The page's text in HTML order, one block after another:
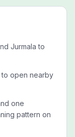
Jurmala to
to open nearby
one
pattern on